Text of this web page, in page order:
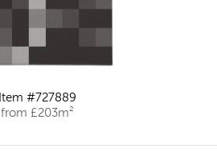
Item #727889
from £203m²